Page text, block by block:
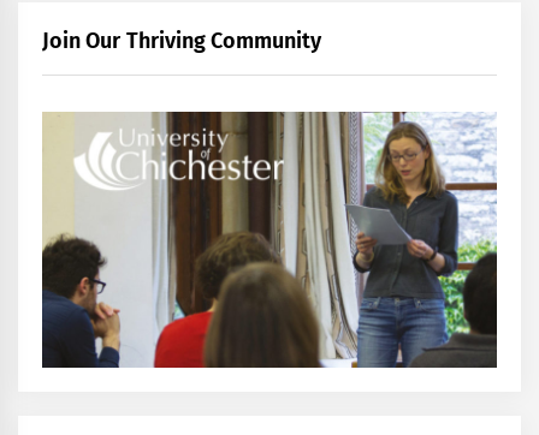
Join Our Thriving Community